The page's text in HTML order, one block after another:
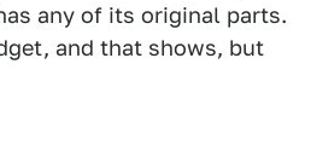
any of its original parts.
and that shows, but